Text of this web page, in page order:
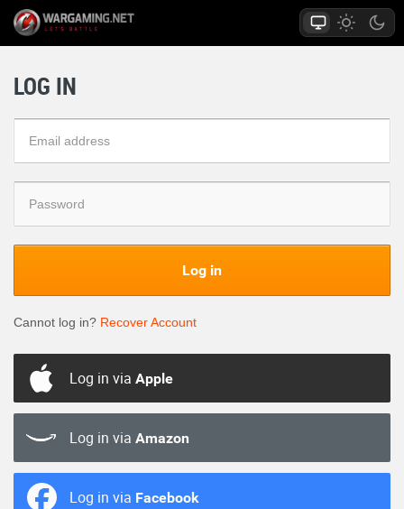
LOG IN
Log in
Cannot log in? Recover Account
Log in via Apple
Log in via Amazon
Log in via Facebook